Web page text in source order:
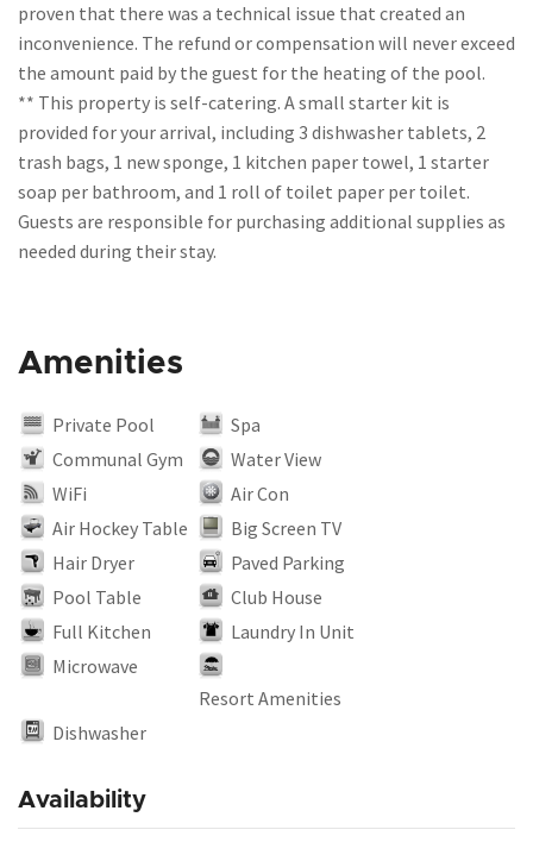
proven that there was a technical issue that created an
inconvenience. The refund or compensation will never exceed
the amount paid by the guest for the heating of the pool.
** This property is self-catering. A small starter kit is
provided for your arrival, including 3 dishwasher tablets, 2
trash bags, 1 new sponge, 1 kitchen paper towel, 1 starter
soap per bathroom, and 1 roll of toilet paper per toilet.
Guests are responsible for purchasing additional supplies as
needed during their stay.
Amenities
Private Pool
Spa
Communal Gym
Water View
WiFi
Air Con
Air Hockey Table
Big Screen TV
Hair Dryer
Paved Parking
Pool Table
Club House
Full Kitchen
Laundry In Unit
Microwave
Resort Amenities
Dishwasher
Availability